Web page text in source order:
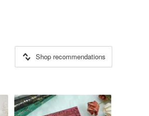
Shop recommendations